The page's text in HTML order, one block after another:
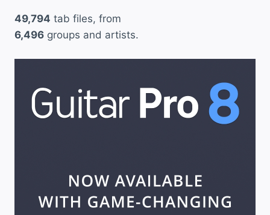
49,794 tab files, from
6,496 groups and artists.